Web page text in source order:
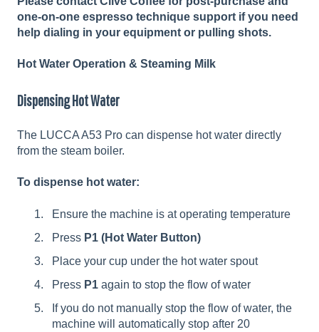
one-on-one espresso technique support if you need
help dialing in your equipment or pulling shots.
Hot Water Operation & Steaming Milk
Dispensing Hot Water
The LUCCA A53 Pro can dispense hot water directly
from the steam boiler.
To dispense hot water:
Ensure the machine is at operating temperature
Press P1 (Hot Water Button)
Place your cup under the hot water spout
Press P1 again to stop the flow of water
If you do not manually stop the flow of water, the
machine will automatically stop after 20